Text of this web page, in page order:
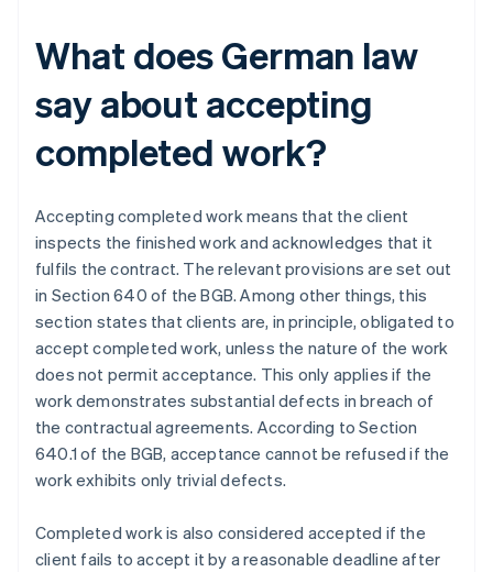
What does German law
say about accepting
completed work?
Accepting completed work means that the client
inspects the finished work and acknowledges that it
fulfils the contract. The relevant provisions are set out
in Section 640 of the BGB. Among other things, this
section states that clients are, in principle, obligated to
accept completed work, unless the nature of the work
does not permit acceptance. This only applies if the
work demonstrates substantial defects in breach of
the contractual agreements. According to Section
640.1 of the BGB, acceptance cannot be refused if the
work exhibits only trivial defects.
Completed work is also considered accepted if the
client fails to accept it by a reasonable deadline after